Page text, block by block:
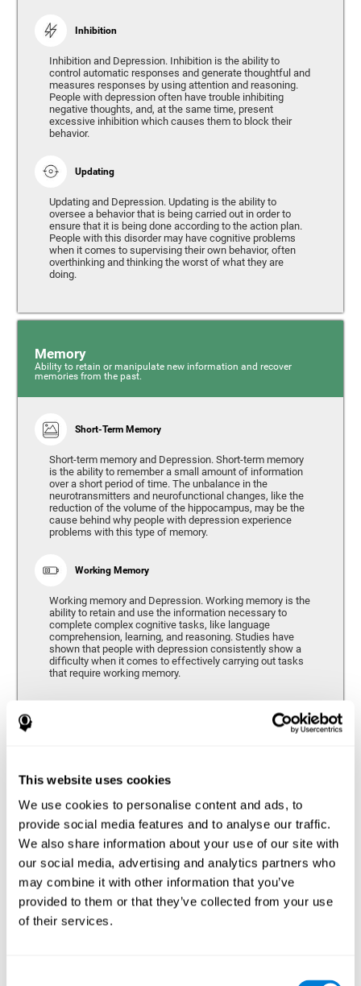
This website uses cookies
We use cookies to personalise content and ads, to
provide social media features and to analyse our traffic.
We also share information about your use of our site with
our social media, advertising and analytics partners who
may combine it with other information that you’ve
provided to them or that they’ve collected from your use
of their services.
Inhibition
Inhibition and Depression. Inhibition is the ability to
control automatic responses and generate thoughtful and
measures responses by using attention and reasoning.
People with depression often have trouble inhibiting
negative thoughts, and, at the same time, present
excessive inhibition which causes them to block their
behavior.
Updating
Updating and Depression. Updating is the ability to
oversee a behavior that is being carried out in order to
ensure that it is being done according to the action plan.
People with this disorder may have cognitive problems
when it comes to supervising their own behavior, often
overthinking and thinking the worst of what they are
doing.
Memory
Ability to retain or manipulate new information and recover
memories from the past.
Short-Term Memory
Short-term memory and Depression. Short-term memory
is the ability to remember a small amount of information
over a short period of time. The unbalance in the
neurotransmitters and neurofunctional changes, like the
reduction of the volume of the hippocampus, may be the
cause behind why people with depression experience
problems with this type of memory.
Working Memory
Working memory and Depression. Working memory is the
ability to retain and use the information necessary to
complete complex cognitive tasks, like language
comprehension, learning, and reasoning. Studies have
shown that people with depression consistently show a
difficulty when it comes to effectively carrying out tasks
that require working memory.
Hand-eye Coordination
Hand-eye coordination and Depression. Hand-eye
coordination is the ability that makes it possible to
efficiently carry out motor tasks that require visual
feedback. When this skill is altered, as it often in by
depression, a certain degree of clumsiness and lack of
motor control is common. Some studies show that, in
patients with depression, this alteration in hand-eye